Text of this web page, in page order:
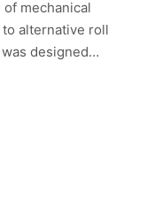
mechanical
alternative roll
designed…